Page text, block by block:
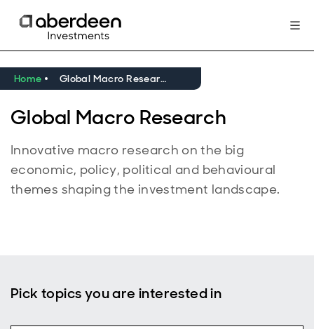
Home Global Macro Research
Global Macro Research
Innovative macro research on the big
economic, policy, political and behavioural
themes shaping the investment landscape.
Pick topics you are interested in